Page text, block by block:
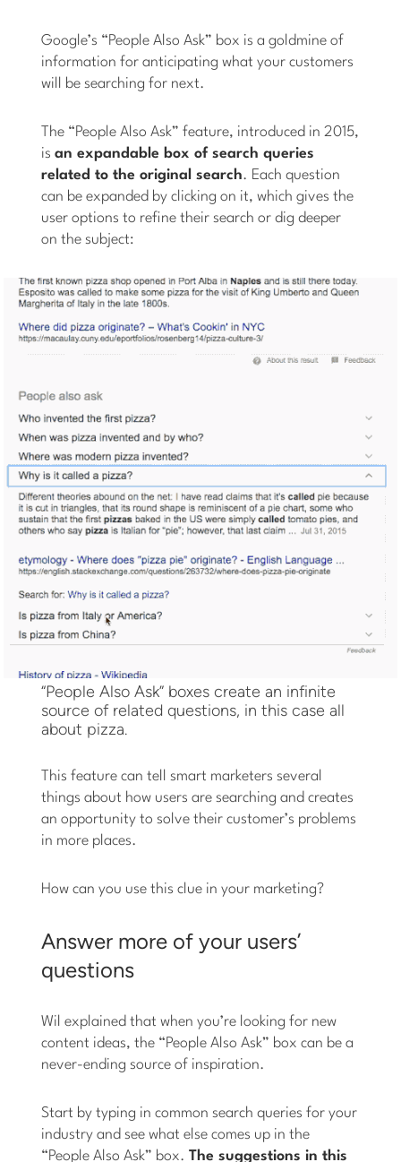
Google’s “People Also Ask” box is a goldmine of
information for anticipating what your customers
will be searching for next.
The “People Also Ask” feature, introduced in 2015,
isan expandable box of search queries
related to the original search. Each question
can be expanded by clicking on it, which gives the
user options to refine their search or dig deeper
on the subject:
“People Also Ask” boxes create an infinite
source of related questions, in this case all
about pizza.
This feature can tell smart marketers several
things about how users are searching and creates
an opportunity to solve their customer’s problems
in more places.
How can you use this clue in your marketing?
Answer more of your users’
questions
Wil explained that when you’re looking for new
content ideas, the “People Also Ask” box can be a
never-ending source of inspiration.
Start by typing in common search queries for your
industry and see what else comes up in the
“People Also Ask” box.The suggestions in this